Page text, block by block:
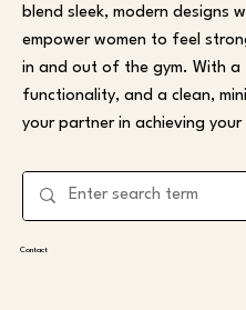
blend sleek, modern designs
empower women to feel
in and out of the gym. With a
functionality, and a clean,
your partner in achieving
Contact